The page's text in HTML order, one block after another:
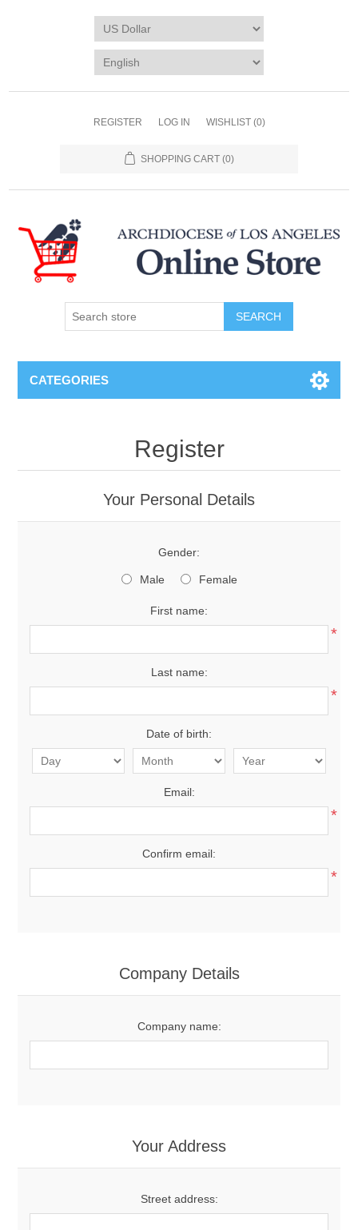
REGISTER LOG IN WISHLIST (0)
SHOPPING CART (0)
SEARCH
CATEGORIES
Register
Your Personal Details
Gender:
Male Female
First name:
*
Last name:
*
Date of birth:
Email:
*
Confirm email:
*
Company Details
Company name:
Your Address
Street address: